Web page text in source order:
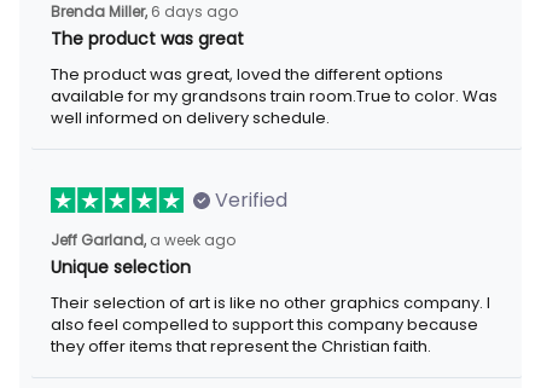
Brenda Miller, 6 days ago
The product was great
The product was great, loved the different options
available for my grandsons train room.True to color. Was
well informed on delivery schedule.
Verified
Jeff Garland, a week ago
Unique selection
Their selection of art is like no other graphics company. I
also feel compelled to support this company because
they offer items that represent the Christian faith.